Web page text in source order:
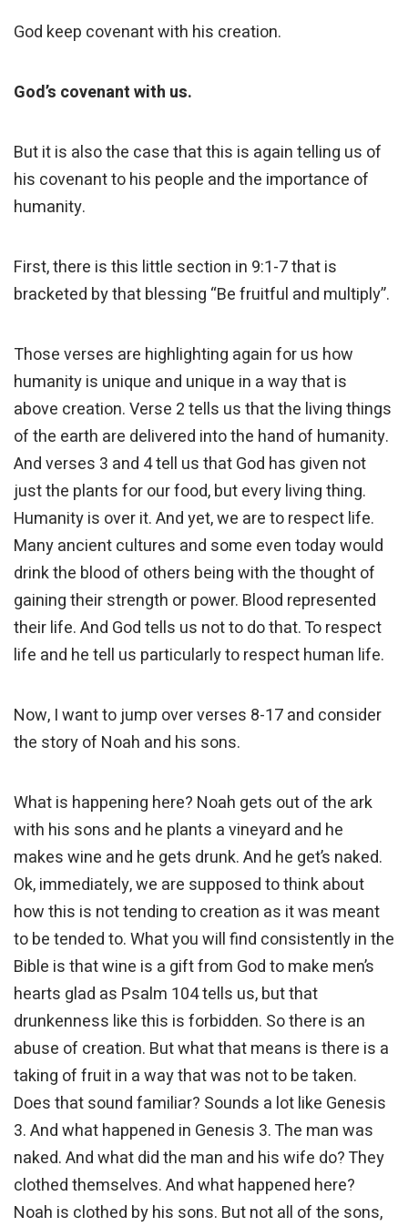
God keep covenant with his creation.
God’s covenant with us.
But it is also the case that this is again telling us of
his covenant to his people and the importance of
humanity.
First, there is this little section in 9:1-7 that is
bracketed by that blessing “Be fruitful and multiply”.
Those verses are highlighting again for us how
humanity is unique and unique in a way that is
above creation. Verse 2 tells us that the living things
of the earth are delivered into the hand of humanity.
And verses 3 and 4 tell us that God has given not
just the plants for our food, but every living thing.
Humanity is over it. And yet, we are to respect life.
Many ancient cultures and some even today would
drink the blood of others being with the thought of
gaining their strength or power. Blood represented
their life. And God tells us not to do that. To respect
life and he tell us particularly to respect human life.
Now, I want to jump over verses 8-17 and consider
the story of Noah and his sons.
What is happening here? Noah gets out of the ark
with his sons and he plants a vineyard and he
makes wine and he gets drunk. And he get’s naked.
Ok, immediately, we are supposed to think about
how this is not tending to creation as it was meant
to be tended to. What you will find consistently in the
Bible is that wine is a gift from God to make men’s
hearts glad as Psalm 104 tells us, but that
drunkenness like this is forbidden. So there is an
abuse of creation. But what that means is there is a
taking of fruit in a way that was not to be taken.
Does that sound familiar? Sounds a lot like Genesis
3. And what happened in Genesis 3. The man was
naked. And what did the man and his wife do? They
clothed themselves. And what happened here?
Noah is clothed by his sons. But not all of the sons,